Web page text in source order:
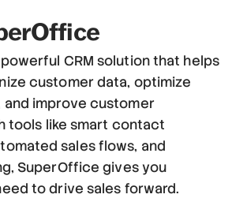
CRM solution that helps
customer data, optimize
and improve customer
tools like smart contact
sales flows, and
SuperOffice gives you
to drive sales forward.